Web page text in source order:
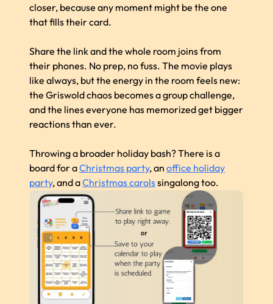
closer, because any moment might be the one
that fills their card.
Share the link and the whole room joins from
their phones. No prep, no fuss. The movie plays
like always, but the energy in the room feels new:
the Griswold chaos becomes a group challenge,
and the lines everyone has memorized get bigger
reactions than ever.
Throwing a broader holiday bash? There is a
board for aChristmas party, an office holiday
party, and aChristmas carolssingalong too.